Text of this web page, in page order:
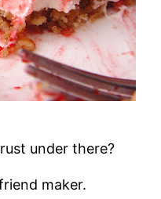
under there?
maker.